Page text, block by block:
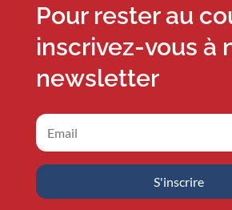
Pour rester au
inscrivez-vous à
newsletter
S'inscrire